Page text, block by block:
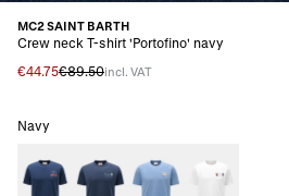
MC2 SAINT BARTH
Crew neck T-shirt 'Portofino' navy
€44.75€89.50incl. VAT
Navy